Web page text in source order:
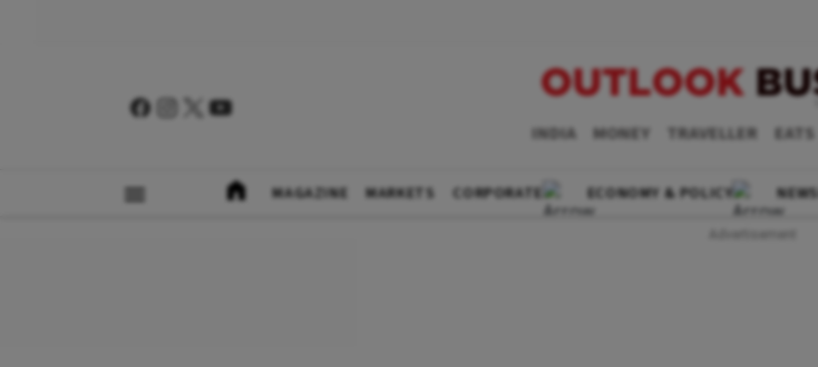
INDIA MONEY TRAVELLER EATS
MAGAZINE MARKETS CORPORATE ECONOMY & POLICY